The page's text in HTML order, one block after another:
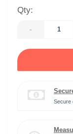
Qty:
-
Secure